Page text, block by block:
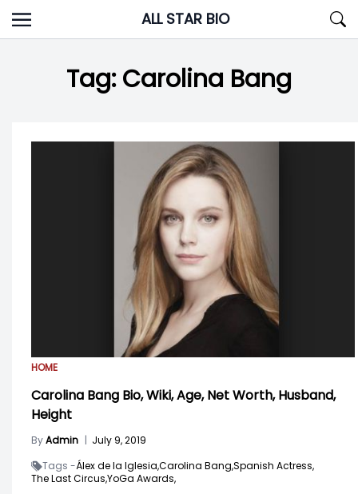
Skip
to
ALL STAR BIO
Tag:Carolina Bang
HOME
Carolina Bang Bio, Wiki, Age, Net Worth, Husband,
Height
ByAdmin | July 9, 2019
Tags -Álex de la Iglesia,Carolina Bang,Spanish Actress,
The Last Circus,YoGa Awards,